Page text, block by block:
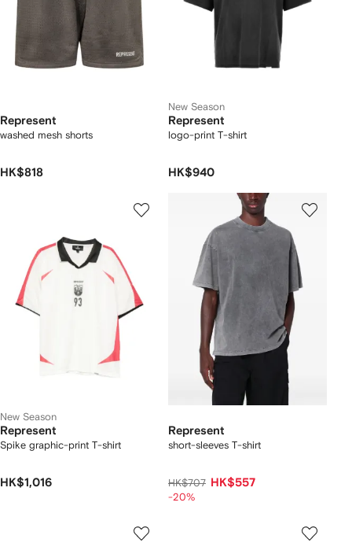
Represent
washed mesh shorts
HK$818
New Season
Represent
logo-print T-shirt
HK$940
New Season
Represent
Spike graphic-print T-shirt
HK$1,016
Represent
short-sleeves T-shirt
HK$707 HK$557
-20%